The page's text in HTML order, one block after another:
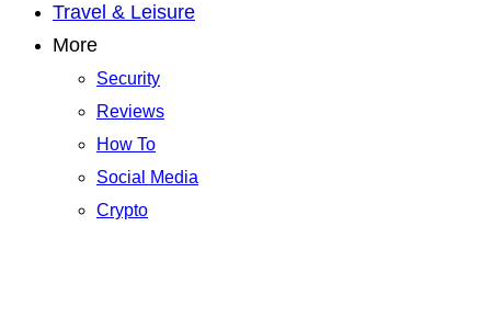
Travel & Leisure
More
Security
Reviews
How To
Social Media
Crypto